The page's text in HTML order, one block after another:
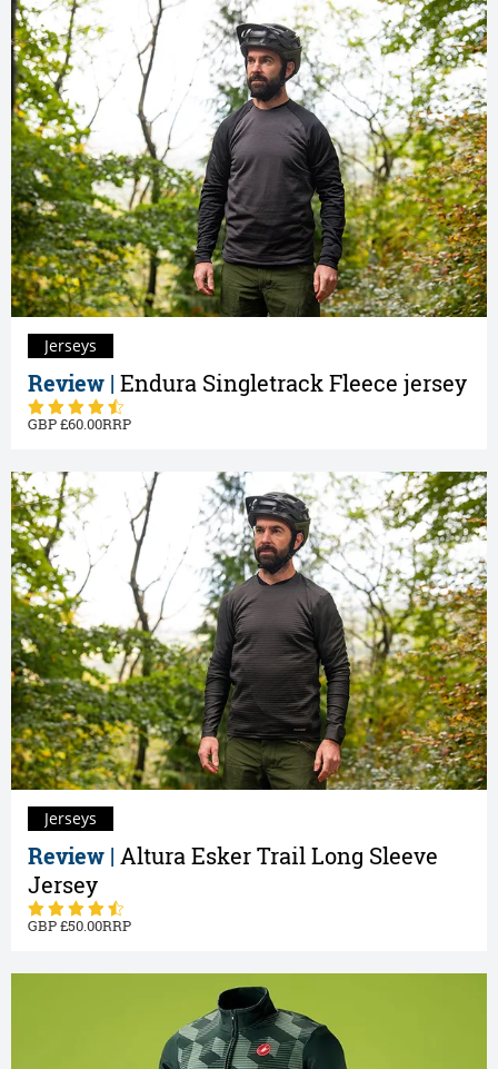
Review | Endura Singletrack Fleece jersey
60.00
Jerseys
Review | Altura Esker Trail Long Sleeve
Jersey
50.00
Jerseys